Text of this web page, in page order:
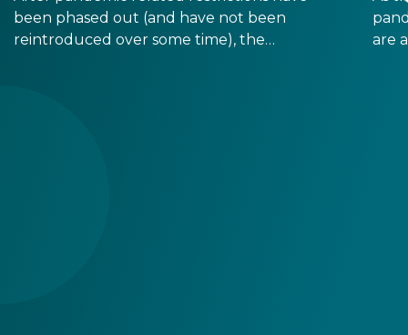
been phased out (and have not been
reintroduced over some time), the
are